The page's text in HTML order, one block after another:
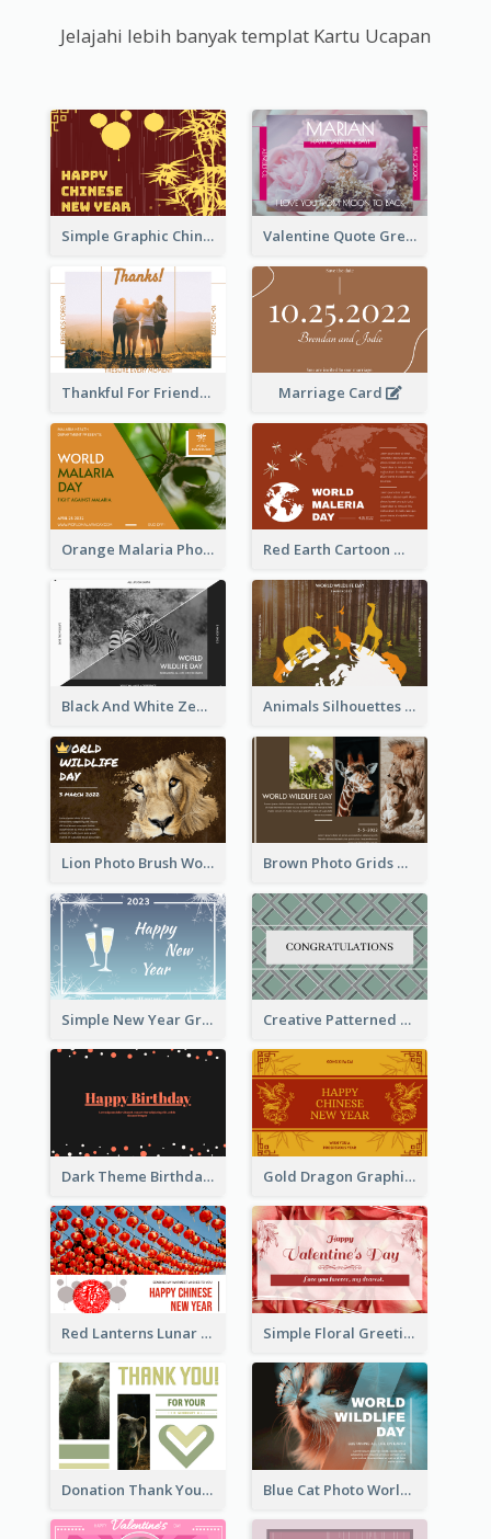
Jelajahi lebih banyak templat Kartu Ucapan
Simple Graphic Chinese New Year In Red And Yellow Valentine Quote Greeting Card
Thankful For Friendship Greeting Card Marriage Card
Orange Malaria Photo World Malaria Day Greeting Card Red Earth Cartoon World Malaria Day Greeting Card
Black And White Zebra World Wildlife Day Greeting Card Animals Silhouettes World Wildlife Day Greeting Card
Lion Photo Brush World Wildlife Day Greeting Card Brown Photo Grids World Wildlife Day Greeting Card
Simple New Year Greeting Card For 2021 Creative Patterned Congratulations Greeting Card
Dark Theme Birthday Greeting Card Gold Dragon Graphic Lunar New Year Greeting Card
Red Lanterns Lunar New Year Greeting Card Simple Floral Greeting Card Of Valentine's Day
Donation Thank You Card Blue Cat Photo World Wildlife Day Greeting Card